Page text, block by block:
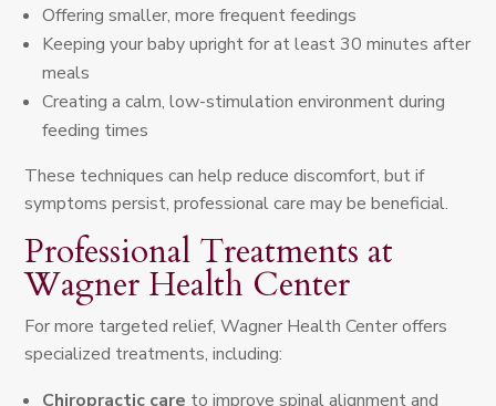
Offering smaller, more frequent feedings
Keeping your baby upright for at least 30 minutes after
meals
Creating a calm, low-stimulation environment during
feeding times
These techniques can help reduce discomfort, but if
symptoms persist, professional care may be beneficial.
Professional Treatments at
Wagner Health Center
For more targeted relief, Wagner Health Center offers
specialized treatments, including:
Chiropractic care to improve spinal alignment and